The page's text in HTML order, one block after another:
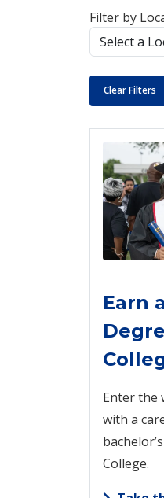
Filter by
Clear Filters
Earn
Enter the
with a
College.